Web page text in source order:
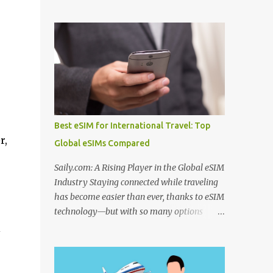
with natural mineral springs and scenic
landscapes. If you explore an Algeria
therm...
time travelers to learning how to find unique
stays when traveling , smart planning can
save both money and stress. Many travelers
also wonder where to stay in underrated
travel destinations , especially when looking
for authentic experiences beyond the usual
tourist hotspots. Airfare is another major
cheaper international flights online , using
the best flight booking websites for budget
travelers , and following practical tips for
booking long haul flights cheaper can make
a big difference to your travel budget.
is why many travelers research the best
websites to book local tours before travel ,
Best eSIM for International Travel: Top
Global eSIMs Compared
Saily.com: A Rising Player in the Global eSIM
Industry Staying connected while traveling
has become easier than ever, thanks to eSIM
technology—but with so many options
buy ? Whether you're searching for the best
eSIM in India , the best eSIM for